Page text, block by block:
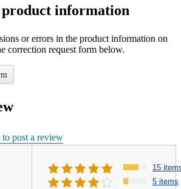
information
or errors in the product information on
correction request form below.
post a review
15
5 items